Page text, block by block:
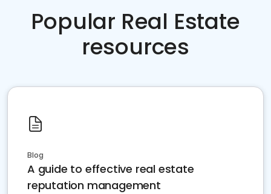
Popular Real Estate
resources
Blog
A guide to effective real estate
reputation management